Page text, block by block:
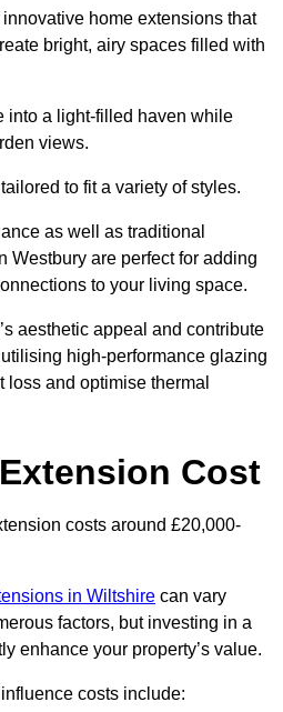
home extensions that
bright, airy spaces filled with
into a light-filled haven while
views.
to fit a variety of styles.
as well as traditional
Westbury are perfect for adding
to your living space.
aesthetic appeal and contribute
high-performance glazing
and optimise thermal
Cost
costs around £20,000-
in Wiltshire can vary
factors, but investing in a
enhance your property’s value.
costs include: